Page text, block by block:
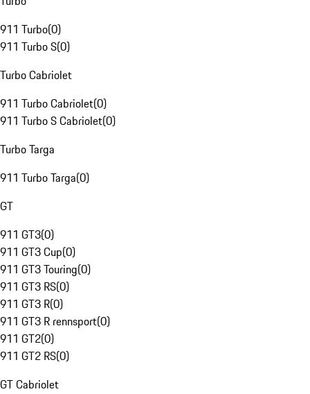
911 Turbo(0)
911 Turbo S(0)
Turbo Cabriolet
911 Turbo Cabriolet(0)
911 Turbo S Cabriolet(0)
Turbo Targa
911 Turbo Targa(0)
GT
911 GT3(0)
911 GT3 Cup(0)
911 GT3 Touring(0)
911 GT3 RS(0)
911 GT3 R(0)
911 GT3 R rennsport(0)
911 GT2(0)
911 GT2 RS(0)
GT Cabriolet